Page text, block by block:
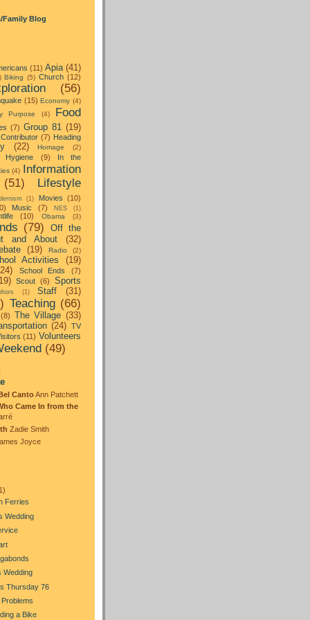
Family Blog
(11) Apia (41)
Biking (5) Church (12)
(56)
(15) Economy (4)
Purpose (4)
Food
(7) Group 81 (19)
(7) Heading
(22) Homage (2)
Hygiene (9)
In the
(4) Information
(51)
Lifestyle
(1) Movies (10)
Music (7) NES (1)
(10) Obama (3)
(79)
Off the
and About
(32)
(19) Radio (2)
Activities
(19)
School Ends (7)
Scout (6)
Sports
(1) Staff (31)
Teaching (66)
(8) The Village (33)
(24) TV
(11) Volunteers
(49)
CantoAnn Patchett
Came In from the
Zadie Smith
Joyce
Ferries
Wedding
Wedding
Thursday 76
a Bike